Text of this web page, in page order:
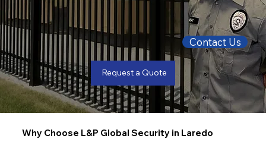
Request a Quote
Why Choose L&P Global Security in Laredo
Contact Us